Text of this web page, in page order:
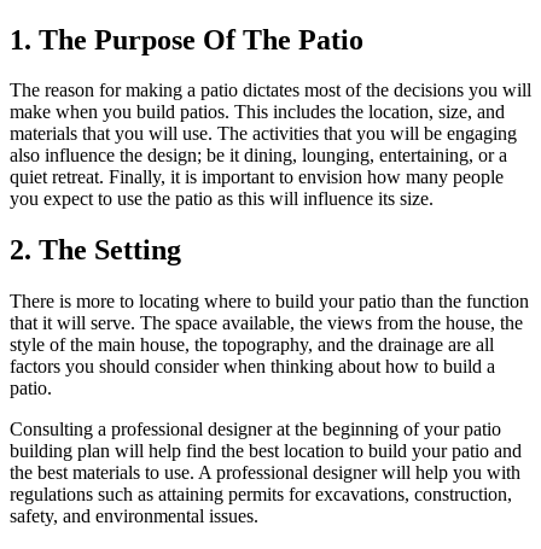
1. The Purpose Of The Patio
The reason for making a patio dictates most of the decisions you will
make when you build patios. This includes the location, size, and
materials that you will use. The activities that you will be engaging
also influence the design; be it dining, lounging, entertaining, or a
quiet retreat. Finally, it is important to envision how many people
you expect to use the patio as this will influence its size.
2. The Setting
There is more to locating where to build your patio than the function
that it will serve. The space available, the views from the house, the
style of the main house, the topography, and the drainage are all
factors you should consider when thinking about how to build a
patio.
Consulting a professional designer at the beginning of your patio
building plan will help find the best location to build your patio and
the best materials to use. A professional designer will help you with
regulations such as attaining permits for excavations, construction,
safety, and environmental issues.